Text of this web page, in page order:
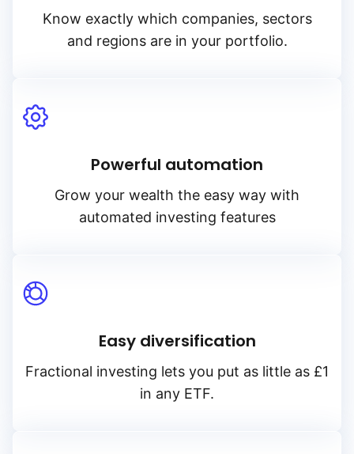
Know exactly which companies, sectors
and regions are in your portfolio.
Powerful automation
Grow your wealth the easy way with
automated investing features
Easy diversification
Fractional investing lets you put as little as £1
in any ETF.